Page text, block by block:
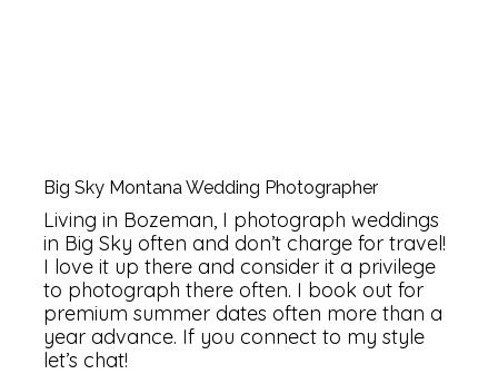
Big Sky Montana Wedding Photographer
Living in Bozeman, I photograph weddings
in Big Sky often and don’t charge for travel!
I love it up there and consider it a privilege
to photograph there often. I book out for
premium summer dates often more than a
year advance. If you connect to my style
let’s chat!